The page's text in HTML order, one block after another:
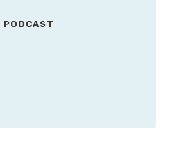
PODCAST